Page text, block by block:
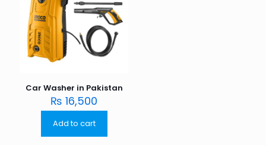
Car Washer in Pakistan
₨ 16,500
Add to cart